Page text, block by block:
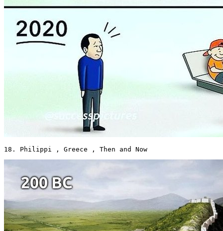
18. Philippi , Greece , Then and Now